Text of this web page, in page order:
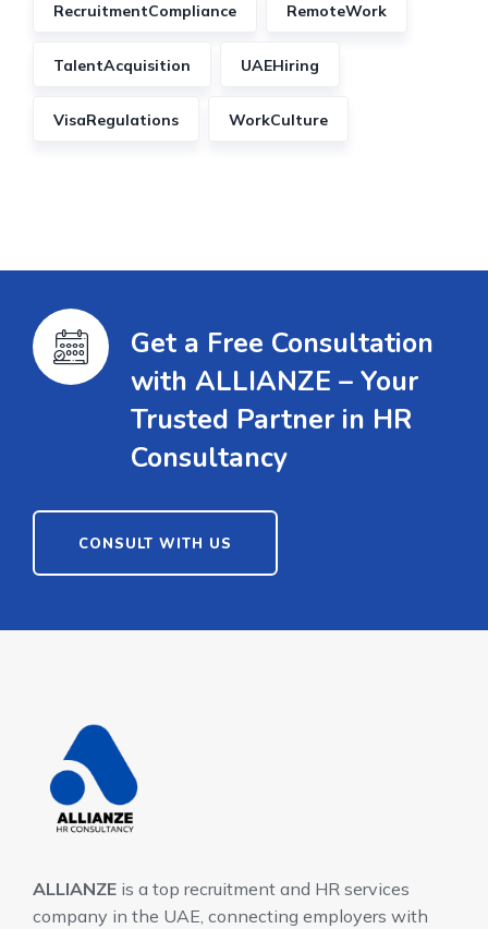
RecruitmentCompliance RemoteWork
TalentAcquisition UAEHiring
VisaRegulations WorkCulture
Get a Free Consultation
with ALLIANZE – Your
Trusted Partner in HR
Consultancy
CONSULT WITH US
ALLIANZE is a top recruitment and HR services
company in the UAE, connecting employers with